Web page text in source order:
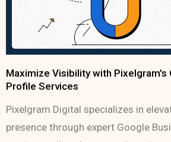
Maximize Visibility with Pixelgram's
Profile Services
Pixelgram Digital specializes in
presence through expert Google